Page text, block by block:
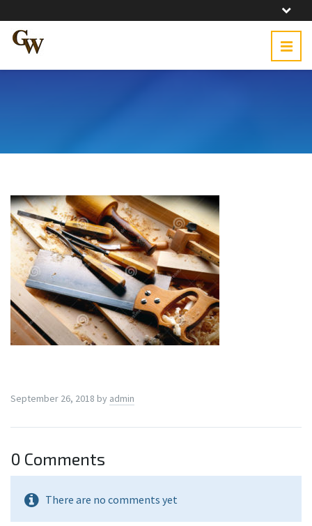
September 26, 2018 by admin
0 Comments
There are no comments yet